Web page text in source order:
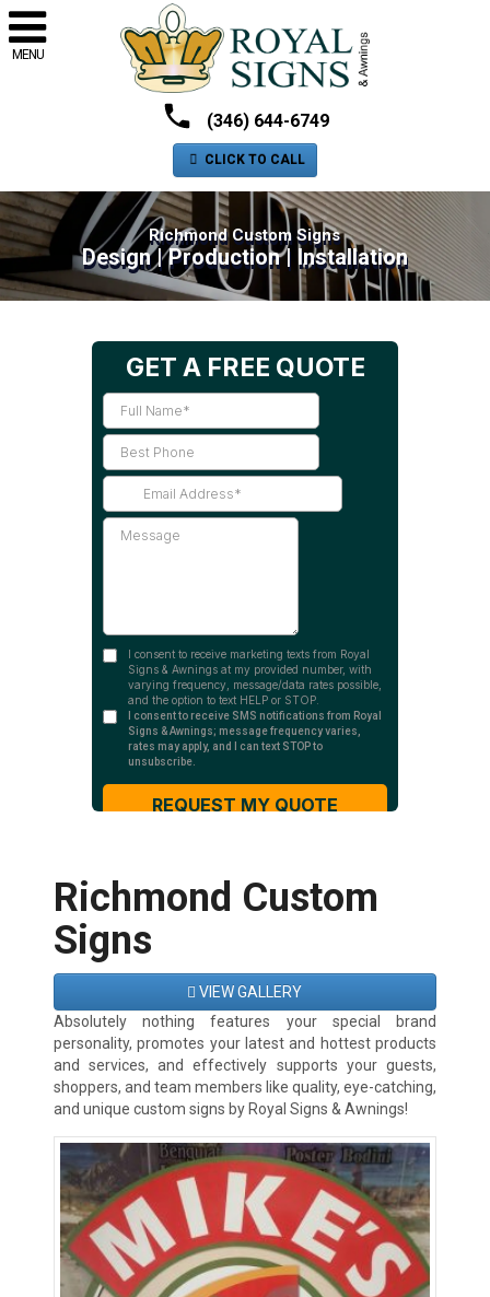
MENU
(346) 644-6749
CLICK TO CALL
Richmond Custom Signs
Design | Production | Installation
Richmond Custom
Signs
VIEW GALLERY
Absolutely nothing features your special brand
personality, promotes your latest and hottest products
and services, and effectively supports your guests,
shoppers, and team members like quality, eye-catching,
and unique custom signs by Royal Signs & Awnings!